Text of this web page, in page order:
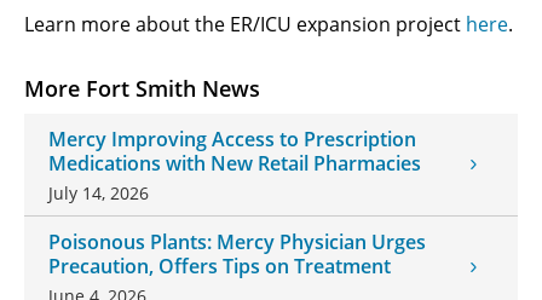
More Fort Smith News
Mercy Improving Access to Prescription
Medications with New Retail Pharmacies
July 14, 2026
Poisonous Plants: Mercy Physician Urges
Precaution, Offers Tips on Treatment
June 4, 2026
Learn more about the ER/ICU expansion project here.